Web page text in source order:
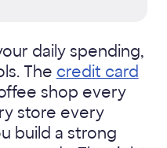
daily spending,
The credit card
shop every
store every
build a strong